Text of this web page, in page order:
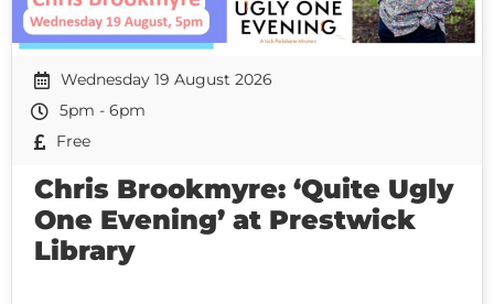
Wednesday 19 August 2026
5pm - 6pm
Free
Chris Brookmyre: ‘Quite Ugly
One Evening’ at Prestwick
Library